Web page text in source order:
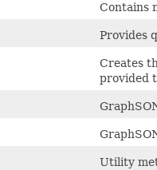
Contains
Provides
Creates
provided
Utility